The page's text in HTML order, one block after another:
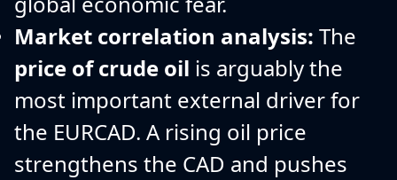
Market correlation analysis: The
price of crude oil is arguably the
most important external driver for
the EURCAD. A rising oil price
strengthens the CAD and pushes